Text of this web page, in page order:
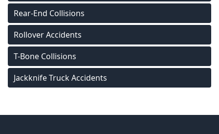
Rear-End Collisions
Rollover Accidents
T-Bone Collisions
Jackknife Truck Accidents